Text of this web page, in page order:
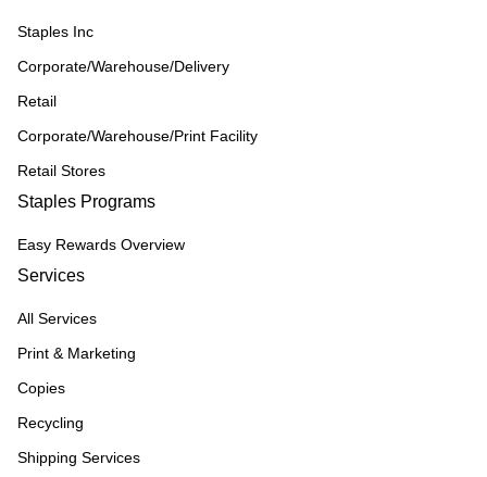
Staples Inc
Corporate/Warehouse/Delivery
Retail
Corporate/Warehouse/Print Facility
Retail Stores
Staples Programs
Easy Rewards Overview
Services
All Services
Print & Marketing
Copies
Recycling
Shipping Services